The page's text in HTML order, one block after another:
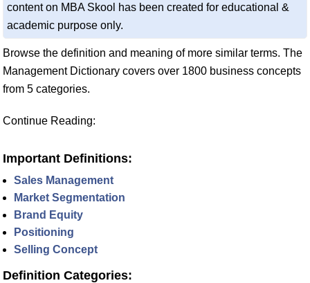
content on MBA Skool has been created for educational &
academic purpose only.
Browse the definition and meaning of more similar terms. The
Management Dictionary covers over 1800 business concepts
from 5 categories.
Continue Reading:
Important Definitions:
Sales Management
Market Segmentation
Brand Equity
Positioning
Selling Concept
Definition Categories: